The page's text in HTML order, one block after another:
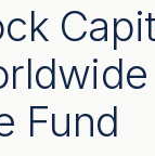
Fund